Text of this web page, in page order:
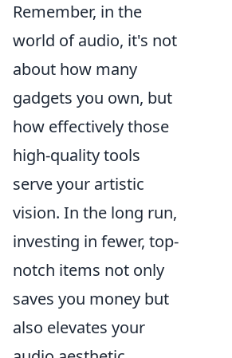
Remember, in the
world of audio, it's not
about how many
gadgets you own, but
how effectively those
high-quality tools
serve your artistic
vision. In the long run,
investing in fewer, top-
notch items not only
saves you money but
also elevates your